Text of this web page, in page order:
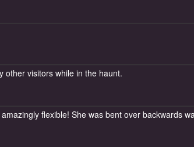
other visitors while in the haunt.
flexible! She was bent over backwards